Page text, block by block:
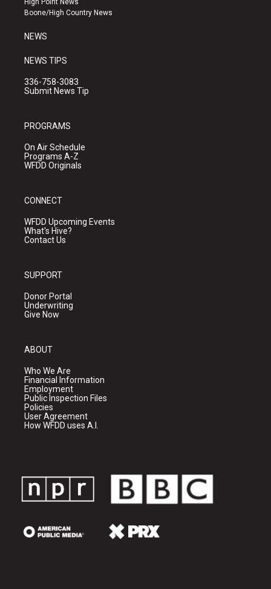
a
k
High Point News
Boone/High Country News
NEWS
NEWS TIPS
336-758-3083
Submit News Tip
PROGRAMS
On Air Schedule
Programs A-Z
WFDD Originals
CONNECT
WFDD Upcoming Events
What's Hive?
Contact Us
SUPPORT
Donor Portal
Underwriting
Give Now
ABOUT
Who We Are
Financial Information
Employment
Public Inspection Files
Policies
User Agreement
How WFDD uses A.I.